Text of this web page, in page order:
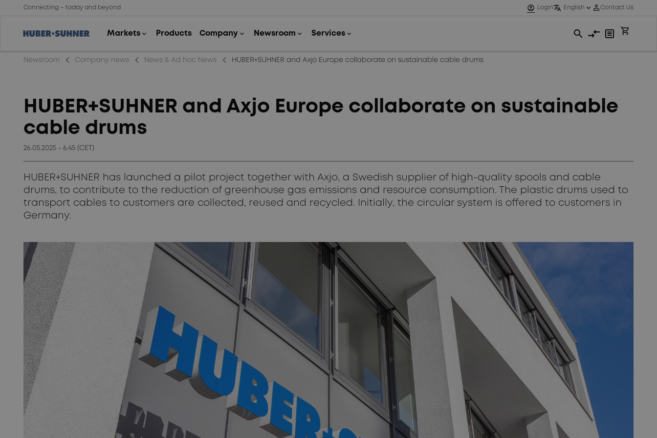
Connecting – today and beyond
Newsroom arrow_back_ios_new Company news arrow_back_ios_new News & Ad hoc News arrow_back_ios_new HUBER+SUHNER and Axjo Europe collaborate on sustainable cable drums
HUBER+SUHNER and Axjo Europe collaborate on sustainable
cable drums
26.05.2025 - 6:45 (CET)
HUBER+SUHNER has launched a pilot project together with Axjo, a Swedish supplier of high-quality spools and cable
drums, to contribute to the reduction of greenhouse gas emissions and resource consumption. The plastic drums used to
transport cables to customers are collected, reused and recycled. Initially, the circular system is offered to customers in
Germany.